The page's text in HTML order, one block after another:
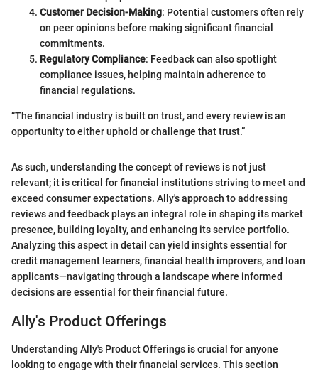
Customer Decision-Making: Potential customers often rely
on peer opinions before making significant financial
commitments.
Regulatory Compliance: Feedback can also spotlight
compliance issues, helping maintain adherence to
financial regulations.
“The financial industry is built on trust, and every review is an
opportunity to either uphold or challenge that trust.”
As such, understanding the concept of reviews is not just
relevant; it is critical for financial institutions striving to meet and
exceed consumer expectations. Ally's approach to addressing
reviews and feedback plays an integral role in shaping its market
presence, building loyalty, and enhancing its service portfolio.
Analyzing this aspect in detail can yield insights essential for
credit management learners, financial health improvers, and loan
applicants—navigating through a landscape where informed
decisions are essential for their financial future.
Ally's Product Offerings
Understanding Ally's Product Offerings is crucial for anyone
looking to engage with their financial services. This section